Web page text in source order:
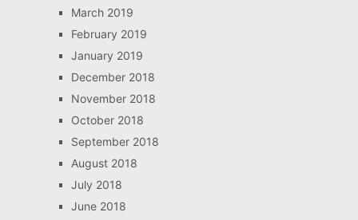
March 2019
February 2019
January 2019
December 2018
November 2018
October 2018
September 2018
August 2018
July 2018
June 2018